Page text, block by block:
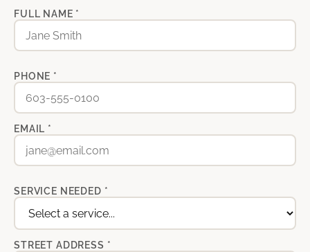
FULL NAME *
PHONE *
EMAIL *
SERVICE NEEDED *
STREET ADDRESS *